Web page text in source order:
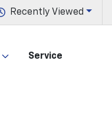
Recently Viewed
Service